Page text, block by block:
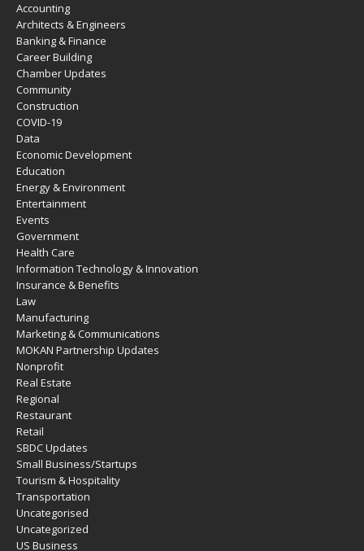
Accounting
Architects & Engineers
Banking & Finance
Career Building
Chamber Updates
Community
Construction
COVID-19
Data
Economic Development
Education
Energy & Environment
Entertainment
Events
Government
Health Care
Information Technology & Innovation
Insurance & Benefits
Law
Manufacturing
Marketing & Communications
MOKAN Partnership Updates
Nonprofit
Real Estate
Regional
Restaurant
Retail
SBDC Updates
Small Business/Startups
Tourism & Hospitality
Transportation
Uncategorised
Uncategorized
US Business